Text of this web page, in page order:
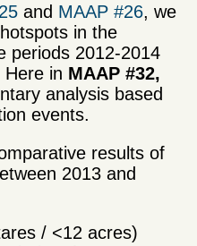
and MAAP #26, we
in the
periods 2012-2014
in MAAP #32,
analysis based
events.
results of
2013 and
/ <12 acres)